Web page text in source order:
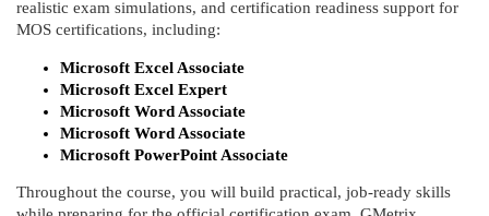
u
e
realistic exam simulations, and certification readiness support for
MOS certifications, including:
Microsoft Excel Associate
Microsoft Excel Expert
Microsoft Word Associate
Microsoft Word Associate
Microsoft PowerPoint Associate
Throughout the course, you will build practical, job-ready skills